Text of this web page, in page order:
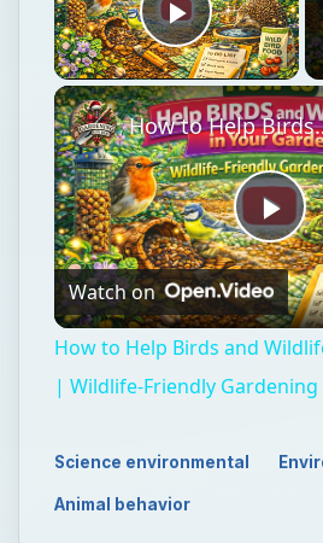
Play
How to Help Birds and
Watch on
How to Help Birds and
| Wildlife-Friendly Gardening
Science environmental
Animal behavior